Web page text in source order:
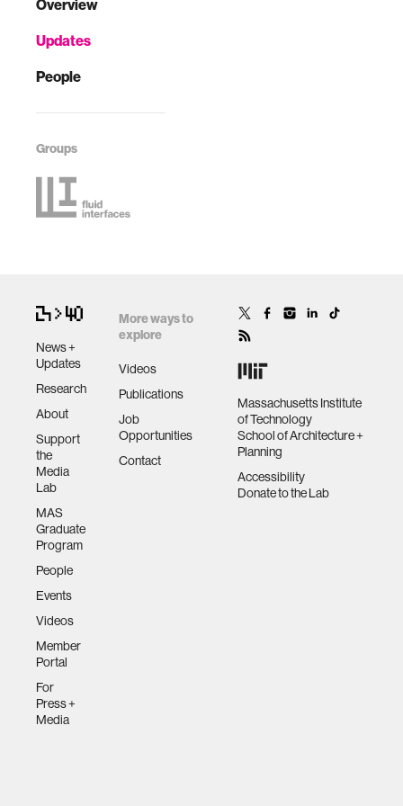
Overview
Updates
People
Groups
News +
Updates
Research
About
Support
the
Media
Lab
MAS
Graduate
Program
People
Events
Videos
Member
Portal
For
Press +
Media
More ways to
explore
Videos
Publications
Job
Opportunities
Contact
Massachusetts Institute
of Technology
School of Architecture +
Planning
Accessibility
Donate to the Lab